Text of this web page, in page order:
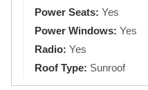
Power Seats: Yes
Power Windows: Yes
Radio: Yes
Roof Type: Sunroof